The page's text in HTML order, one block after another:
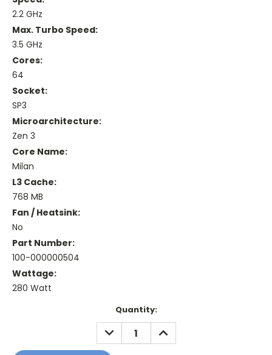
2.2 GHz
Max. Turbo Speed:
3.5 GHz
Cores:
64
Socket:
SP3
Microarchitecture:
Zen 3
Core Name:
Milan
L3 Cache:
768 MB
Fan / Heatsink:
No
Part Number:
100-000000504
Wattage:
280 Watt
Quantity:
DECREASE
QUANTITY:
INCREASE
QUANTITY: